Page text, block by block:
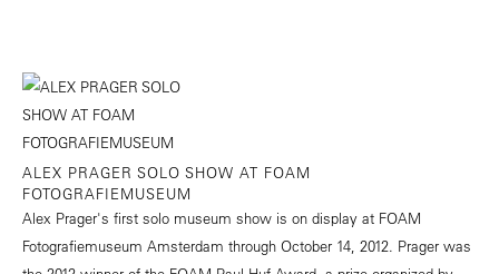
ALEX PRAGER SOLO SHOW AT FOAM
FOTOGRAFIEMUSEUM
Alex Prager's first solo museum show is on display at FOAM
Fotografiemuseum Amsterdam through October 14, 2012. Prager was